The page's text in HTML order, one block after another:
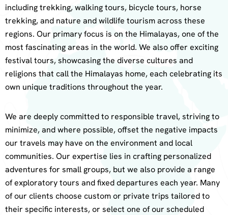
including trekking, walking tours, bicycle tours, horse
trekking, and nature and wildlife tourism across these
regions. Our primary focus is on the Himalayas, one of the
most fascinating areas in the world. We also offer exciting
festival tours, showcasing the diverse cultures and
religions that call the Himalayas home, each celebrating its
own unique traditions throughout the year.
We are deeply committed to responsible travel, striving to
minimize, and where possible, offset the negative impacts
our travels may have on the environment and local
communities. Our expertise lies in crafting personalized
adventures for small groups, but we also provide a range
of exploratory tours and fixed departures each year. Many
of our clients choose custom or private trips tailored to
their specific interests, or select one of our scheduled